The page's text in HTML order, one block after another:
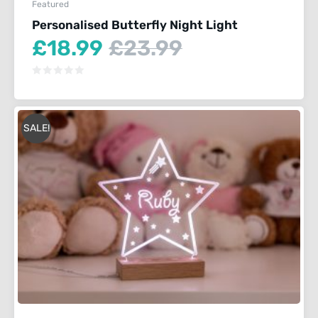
Featured
Personalised Butterfly Night Light
£23.99
Original
price
£18.99
Current
price
SALE!